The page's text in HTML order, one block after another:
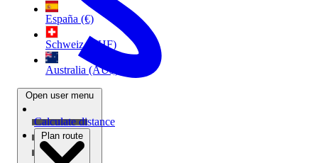
España (€)
Schweiz (CHF)
Australia (AU$)
Open user menu
Calculate distance
Plan route